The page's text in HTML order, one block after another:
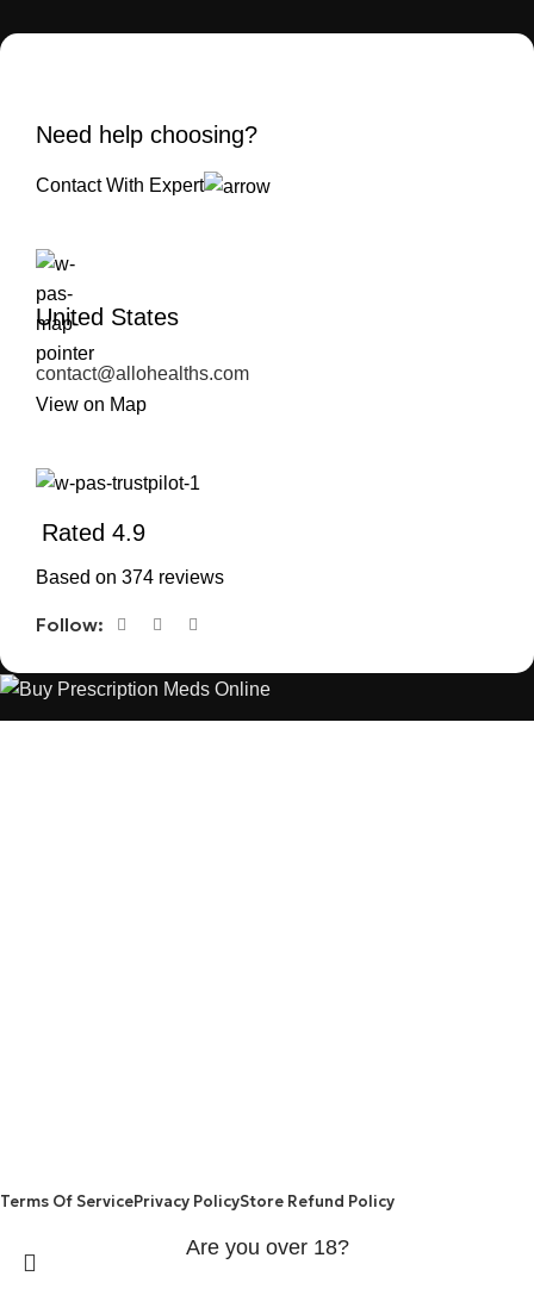
Need help choosing?
Contact With Expert
United States
contact@allohealths.com
View on Map
Rated 4.9
Based on 374 reviews
Follow:
Terms Of ServicePrivacy PolicyStore Refund Policy
Are you over 18?